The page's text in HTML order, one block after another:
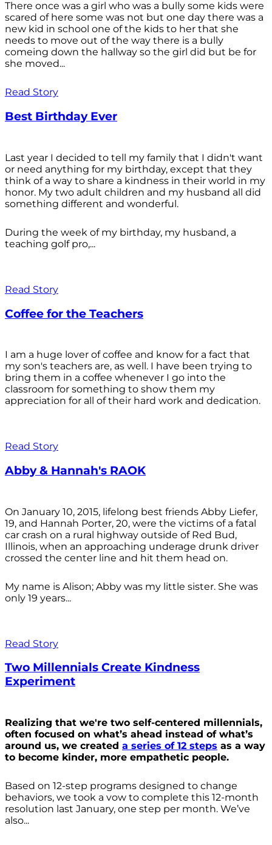
There once was a girl who was a bully some kids were
scared of here some was not but one day there was a
new kid in school one of the kids to her that she
needs to move out of the way there is a bully
comeing down the hallway so the girl did but be for
she moved...
Read Story
Best Birthday Ever
Last year I decided to tell my family that I didn't want
or need anything for my birthday, except that they
think of a way to share a kindness in their world in my
honor. My two adult children and my husband all did
something different and wonderful.
During the week of my birthday, my husband, a
teaching golf pro,...
Read Story
Coffee for the Teachers
I am a huge lover of coffee and know for a fact that
my son's teachers are, as well. I have been trying to
bring them in a coffee whenever I go into the
classroom for something to show them my
appreciation for all of their hard work and dedication.
Read Story
Abby & Hannah's RAOK
On January 10, 2015, lifelong best friends Abby Liefer,
19, and Hannah Porter, 20, were the victims of a fatal
car crash on a rural highway outside of Red Bud,
Illinois, when an approaching underage drunk driver
crossed the center line and hit them head on.
My name is Alison; Abby was my little sister. She was
only 19 years...
Read Story
Two Millennials Create Kindness
Experiment
Realizing that we're two self-centered millennials,
often focused on what’s ahead instead of what’s
around us, we created a series of 12 steps as a way
to become kinder, more empathetic people.
Based on 12-step programs designed to change
behaviors, we took a vow to complete this 12-month
resolution last January, one step per month. We’ve
also...